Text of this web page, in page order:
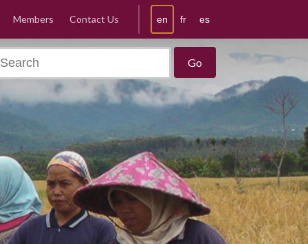
en fr es
Members Contact Us